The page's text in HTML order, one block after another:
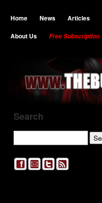
Home News Articles
About Us
Free Subscription
Search